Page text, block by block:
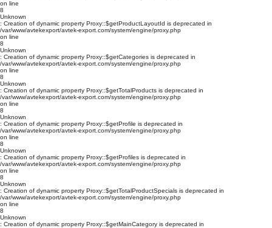
on line
8
Unknown
: Creation of dynamic property Proxy::$getProductLayoutId is deprecated in
/var/www/avtekexport/avtek-export.com/system/engine/proxy.php
on line
8
Unknown
: Creation of dynamic property Proxy::$getCategories is deprecated in
/var/www/avtekexport/avtek-export.com/system/engine/proxy.php
on line
8
Unknown
: Creation of dynamic property Proxy::$getTotalProducts is deprecated in
/var/www/avtekexport/avtek-export.com/system/engine/proxy.php
on line
8
Unknown
: Creation of dynamic property Proxy::$getProfile is deprecated in
/var/www/avtekexport/avtek-export.com/system/engine/proxy.php
on line
8
Unknown
: Creation of dynamic property Proxy::$getProfiles is deprecated in
/var/www/avtekexport/avtek-export.com/system/engine/proxy.php
on line
8
Unknown
: Creation of dynamic property Proxy::$getTotalProductSpecials is deprecated in
/var/www/avtekexport/avtek-export.com/system/engine/proxy.php
on line
8
Unknown
: Creation of dynamic property Proxy::$getMainCategory is deprecated in